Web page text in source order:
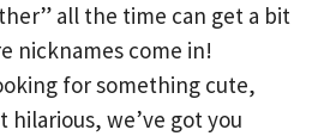
all the time can get a bit
nicknames come in!
for something cute,
we’ve got you